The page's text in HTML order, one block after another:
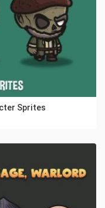
Sprites